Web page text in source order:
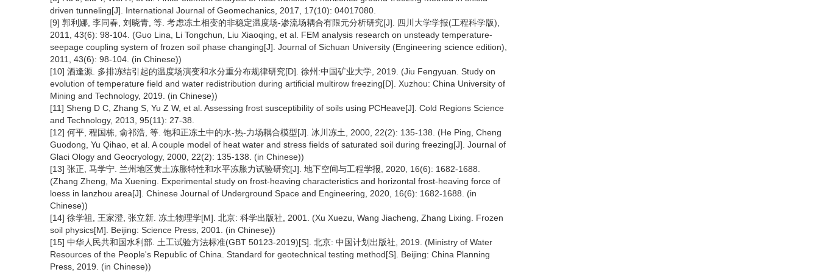
driven tunneling[J]. International Journal of Geomechanics, 2017, 17(10): 04017080.
[9] 郭利娜, 李同春, 刘晓青, 等. 考虑冻土相变的非稳定温度场-渗流场耦合有限元分析研究[J]. 四川大学学报(工程科学版),
2011, 43(6): 98-104. (Guo Lina, Li Tongchun, Liu Xiaoqing, et al. FEM analysis research on unsteady temperature-
seepage coupling system of frozen soil phase changing[J]. Journal of Sichuan University (Engineering science edition),
2011, 43(6): 98-104. (in Chinese))
[10] 酒逢源. 多排冻结引起的温度场演变和水分重分布规律研究[D]. 徐州:中国矿业大学, 2019. (Jiu Fengyuan. Study on
evolution of temperature field and water redistribution during artificial multirow freezing[D]. Xuzhou: China University of
Mining and Technology, 2019. (in Chinese))
[11] Sheng D C, Zhang S, Yu Z W, et al. Assessing frost susceptibility of soils using PCHeave[J]. Cold Regions Science
and Technology, 2013, 95(11): 27-38.
[12] 何平, 程国栋, 俞祁浩, 等. 饱和正冻土中的水-热-力场耦合模型[J]. 冰川冻土, 2000, 22(2): 135-138. (He Ping, Cheng
Guodong, Yu Qihao, et al. A couple model of heat water and stress fields of saturated soil during freezing[J]. Journal of
Glaci Ology and Geocryology, 2000, 22(2): 135-138. (in Chinese))
[13] 张正, 马学宁. 兰州地区黄土冻胀特性和水平冻胀力试验研究[J]. 地下空间与工程学报, 2020, 16(6): 1682-1688.
(Zhang Zheng, Ma Xuening. Experimental study on frost-heaving characteristics and horizontal frost-heaving force of
loess in lanzhou area[J]. Chinese Journal of Underground Space and Engineering, 2020, 16(6): 1682-1688. (in
Chinese))
[14] 徐学祖, 王家澄, 张立新. 冻土物理学[M]. 北京: 科学出版社, 2001. (Xu Xuezu, Wang Jiacheng, Zhang Lixing. Frozen
soil physics[M]. Beijing: Science Press, 2001. (in Chinese))
[15] 中华人民共和国水利部. 土工试验方法标准(GBT 50123-2019)[S]. 北京: 中国计划出版社, 2019. (Ministry of Water
Resources of the People's Republic of China. Standard for geotechnical testing method[S]. Beijing: China Planning
Press, 2019. (in Chinese))